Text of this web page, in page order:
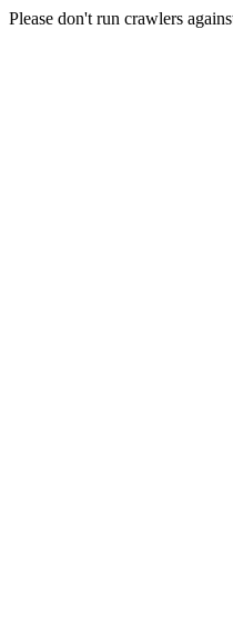
Please don't run crawlers